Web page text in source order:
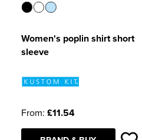
Women's poplin shirt short
sleeve
From: £11.54